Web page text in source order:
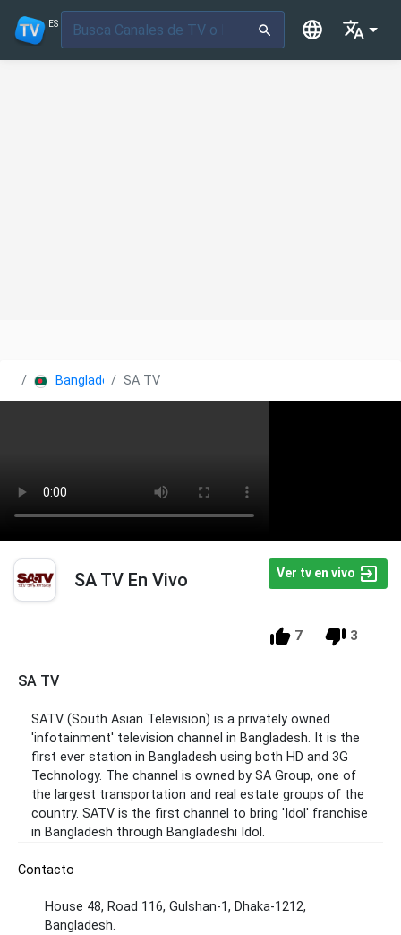
ES
Bangladesh SA TV
SA TV En Vivo Ver tv en vivo
7 3
SA TV
SATV (South Asian Television) is a privately owned
'infotainment' television channel in Bangladesh. It is the
first ever station in Bangladesh using both HD and 3G
Technology. The channel is owned by SA Group, one of
the largest transportation and real estate groups of the
country. SATV is the first channel to bring 'Idol' franchise
in Bangladesh through Bangladeshi Idol.
Contacto
House 48, Road 116, Gulshan-1, Dhaka-1212,
Bangladesh.